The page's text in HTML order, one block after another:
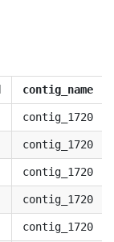
contig_name
contig_1720
contig_1720
contig_1720
contig_1720
contig_1720